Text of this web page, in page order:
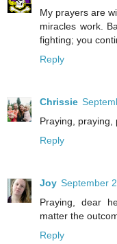
My prayers are
miracles work.
fighting; you
Reply
Chrissie
Praying, praying,
Reply
Joy September
Praying, dear
matter the
Reply